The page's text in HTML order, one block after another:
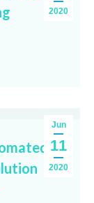
2020
Jun
11
2020